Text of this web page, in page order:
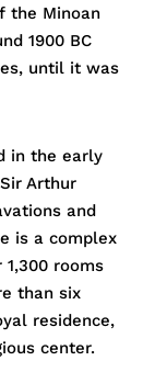
the Minoan
1900 BC
until it was
in the early
Arthur
and
is a complex
rooms
than six
residence,
center.